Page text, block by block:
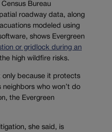
Bureau
roadway data, along
modeled using
shows Evergreen
or gridlock during an
high wildfire risks.
only because it protects
neighbors who won’t do
the Evergreen
she said, is